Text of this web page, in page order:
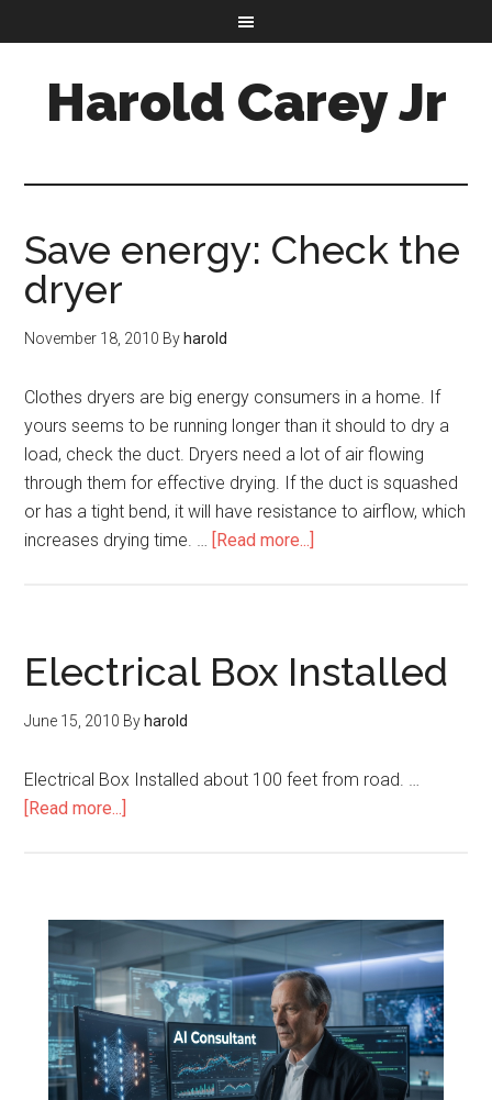
Harold Carey Jr
Save energy: Check the
dryer
November 18, 2010 By harold
Clothes dryers are big energy consumers in a home. If
yours seems to be running longer than it should to dry a
load, check the duct. Dryers need a lot of air flowing
through them for effective drying. If the duct is squashed
or has a tight bend, it will have resistance to airflow, which
increases drying time. … [Read more...]
Electrical Box Installed
June 15, 2010 By harold
Electrical Box Installed about 100 feet from road. …
[Read more...]